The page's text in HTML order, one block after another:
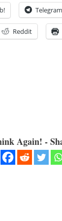
Telegram
Reddit
Again! -